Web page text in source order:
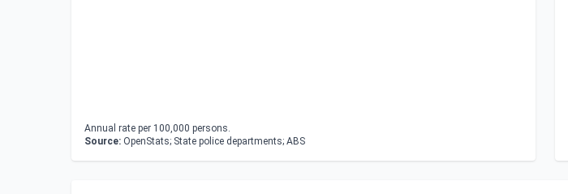
Annual rate per 100,000 persons.
Source: OpenStats; State police departments; ABS